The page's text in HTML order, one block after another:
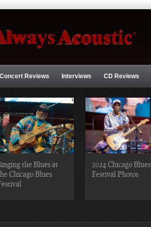
Concert Reviews Interviews CD Reviews
the Blues at
Chicago Blues
2024 Chicago Blues
Festival Photos